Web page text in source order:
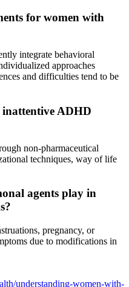
for women with
integrate behavioral
approaches
and difficulties tend to be
inattentive ADHD
non-pharmaceutical
techniques, way of life
agents play in
pregnancy, or
due to modifications in
understanding-women-with-